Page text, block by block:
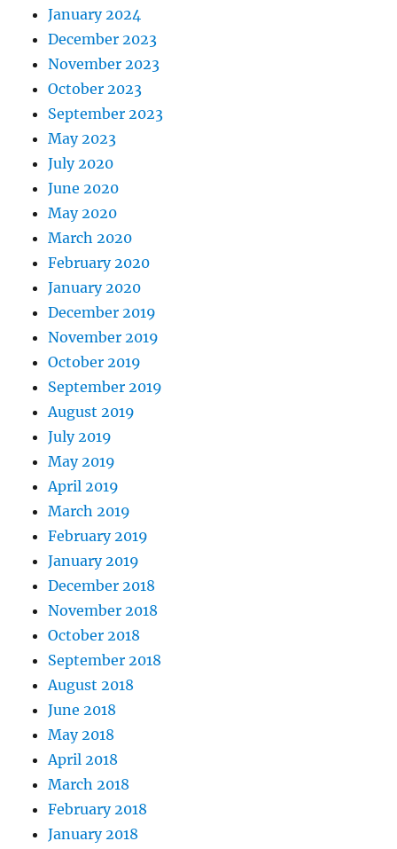
January 2024
December 2023
November 2023
October 2023
September 2023
May 2023
July 2020
June 2020
May 2020
March 2020
February 2020
January 2020
December 2019
November 2019
October 2019
September 2019
August 2019
July 2019
May 2019
April 2019
March 2019
February 2019
January 2019
December 2018
November 2018
October 2018
September 2018
August 2018
June 2018
May 2018
April 2018
March 2018
February 2018
January 2018